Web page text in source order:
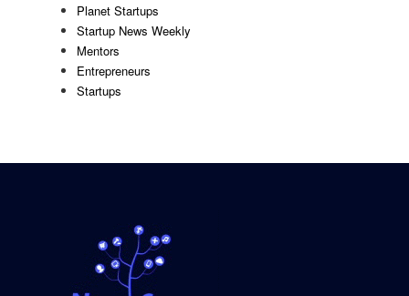
Planet Startups
Startup News Weekly
Mentors
Entrepreneurs
Startups